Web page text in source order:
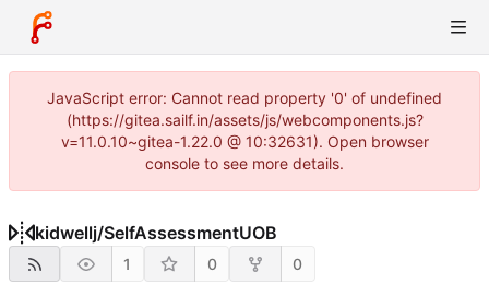
JavaScript error: Cannot read property '0' of undefined
(https://gitea.sailf.in/assets/js/webcomponents.js?
v=11.0.10~gitea-1.22.0 @ 10:32631). Open browser
console to see more details.
kidwellj/SelfAssessmentUOB
1 0 0